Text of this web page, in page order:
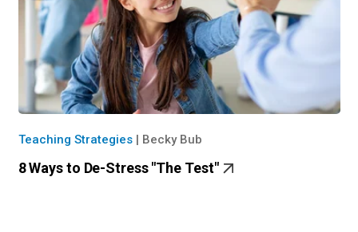
Teaching Strategies| Becky Bub
8 Ways to De-Stress "The Test"